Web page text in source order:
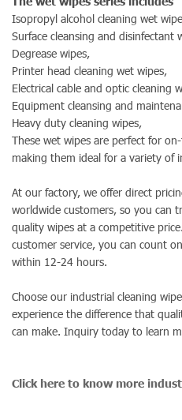
Isopropyl alcohol cleaning wet
Surface cleansing and disinfectant
Degrease wipes,
Printer head cleaning wet wipes,
Electrical cable and optic cleaning
Equipment cleansing and
Heavy duty cleaning wipes,
These wet wipes are perfect for
making them ideal for a variety of
At our factory, we offer direct
worldwide customers, so you can
quality wipes at a competitive
customer service, you can count
within 12-24 hours.
Choose our industrial cleaning
experience the difference that
can make. Inquiry today to learn
Click here to know more